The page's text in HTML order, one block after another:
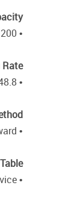
• 200 Gbps
• 148.8 Mpps
• Store-and-forward
• Up to 32K entries per device